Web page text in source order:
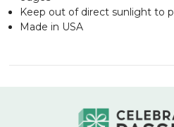
Keep out of direct sunlight to
Made in USA